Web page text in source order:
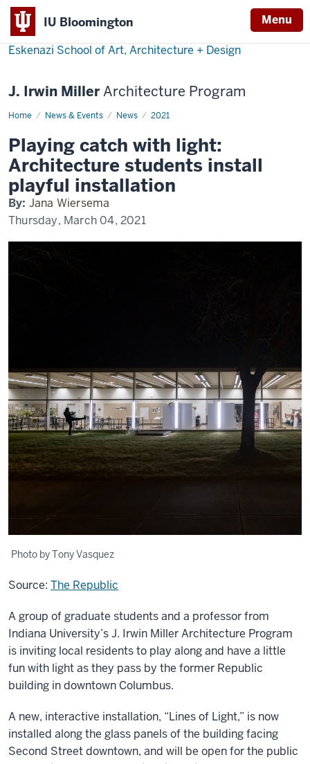
IU Bloomington Menu
Eskenazi School of Art, Architecture + Design
J. Irwin MillerArchitecture Program
Home News & Events News 2021
Playing
light:
Architecture
students
install
playful
installation
Playing catch with light:
Architecture students install
playful installation
By: Jana Wiersema
Thursday, March 04, 2021
Photo by Tony Vasquez
Source: The Republic
A group of graduate students and a professor from
Indiana University’s J. Irwin Miller Architecture Program
is inviting local residents to play along and have a little
fun with light as they pass by the former Republic
building in downtown Columbus.
A new, interactive installation, “Lines of Light,” is now
installed along the glass panels of the building facing
Second Street downtown, and will be open for the public